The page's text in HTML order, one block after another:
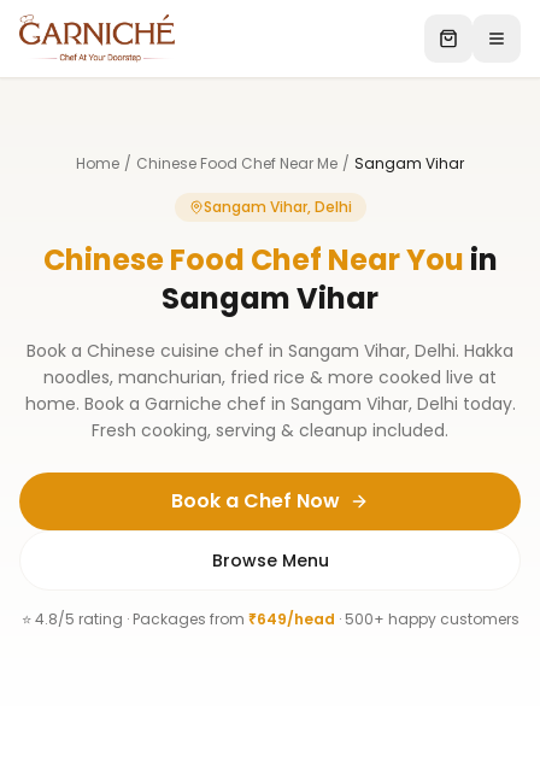
Home / Chinese Food Chef Near Me / Sangam Vihar
Sangam Vihar, Delhi
Chinese Food Chef Near You in
Sangam Vihar
Book a Chinese cuisine chef in Sangam Vihar, Delhi. Hakka
noodles, manchurian, fried rice & more cooked live at
home. Book a Garniche chef in Sangam Vihar, Delhi today.
Fresh cooking, serving & cleanup included.
Book a Chef Now
Browse Menu
⭐ 4.8/5 rating · Packages from ₹649/head · 500+ happy customers